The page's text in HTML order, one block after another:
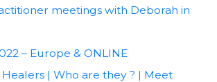
meetings with Deborah in
– Europe & ONLINE
| Who are they ? | Meet